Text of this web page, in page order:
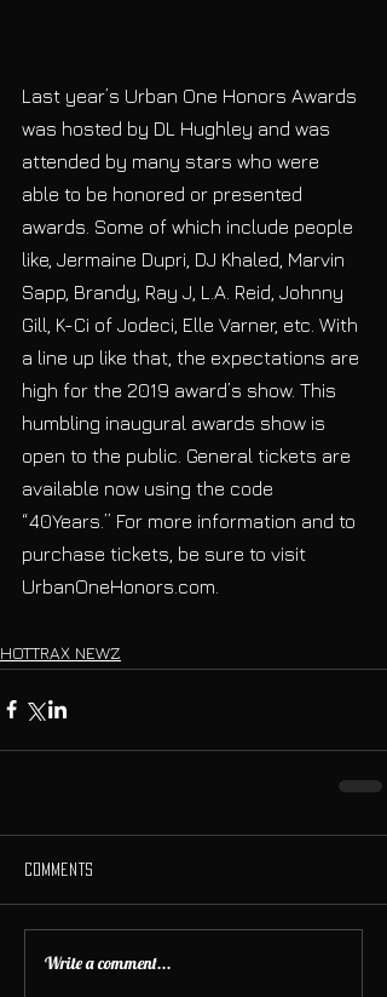
Last year’s Urban One Honors Awards
was hosted by DL Hughley and was
attended by many stars who were
able to be honored or presented
awards. Some of which include people
like, Jermaine Dupri, DJ Khaled, Marvin
Sapp, Brandy, Ray J, L.A. Reid, Johnny
Gill, K-Ci of Jodeci, Elle Varner, etc. With
a line up like that, the expectations are
high for the 2019 award’s show. This
humbling inaugural awards show is
open to the public. General tickets are
available now using the code
“40Years.” For more information and to
purchase tickets, be sure to visit
UrbanOneHonors.com.
HOTTRAX NEWZ
Comments
Write a comment...